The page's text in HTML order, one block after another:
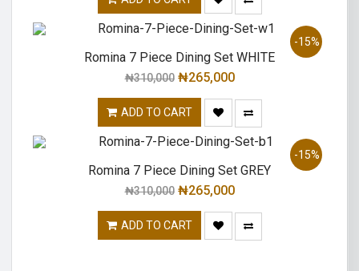
-15%
Romina 7 Piece Dining Set WHITE
₦310,000 ₦265,000
ADD TO CART
-15%
Romina 7 Piece Dining Set GREY
₦310,000 ₦265,000
ADD TO CART